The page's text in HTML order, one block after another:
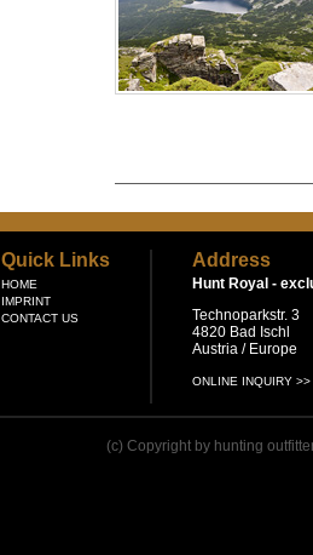
Quick Links
HOME
IMPRINT
CONTACT US
Address
Hunt Royal -
Technoparkstr. 3
4820 Bad Ischl
Austria / Europe
ONLINE INQUIRY >>
(c) Copyright by hunting